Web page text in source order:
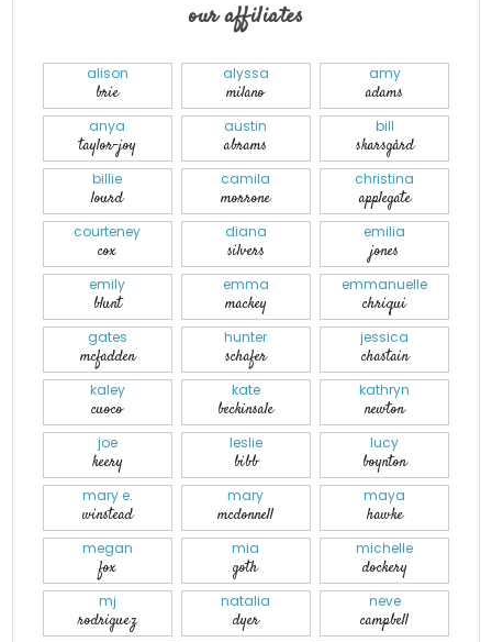
our affiliates
alison
brie
alyssa
milano
amy
adams
anya
taylor-joy
austin
abrams
bill
skarsgård
billie
lourd
camila
morrone
christina
applegate
courteney
cox
diana
silvers
emilia
jones
emily
blunt
emma
mackey
emmanuelle
chriqui
gates
mcfadden
hunter
schafer
jessica
chastain
kaley
cuoco
kate
beckinsale
kathryn
newton
joe
keery
leslie
bibb
lucy
boynton
mary e.
winstead
mary
mcdonnell
maya
hawke
megan
fox
mia
goth
michelle
dockery
mj
rodriguez
natalia
dyer
neve
campbell